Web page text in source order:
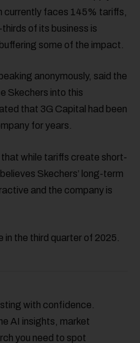
currently faces 145% tariffs,
of its business is
some of the impact.
anonymously, said the
Skechers into this
that 3G Capital had been
for years.
while tariffs create short-
Skechers’ long-term
and the company is
the third quarter of 2025.
with confidence.
AI insights, market
you need to spot